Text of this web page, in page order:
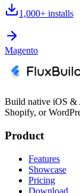
1,000+ installs
Magento
Build native iOS &
Shopify, or
Product
Features
Showcase
Pricing
Download